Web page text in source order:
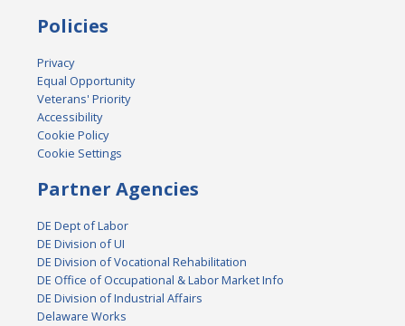
Policies
Privacy
Equal Opportunity
Veterans' Priority
Accessibility
Cookie Policy
Cookie Settings
Partner Agencies
DE Dept of Labor
DE Division of UI
DE Division of Vocational Rehabilitation
DE Office of Occupational & Labor Market Info
DE Division of Industrial Affairs
Delaware Works